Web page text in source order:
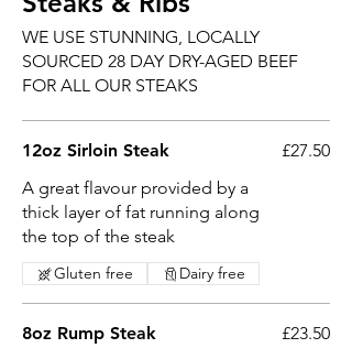
WE USE STUNNING, LOCALLY
SOURCED 28 DAY DRY-AGED BEEF
FOR ALL OUR STEAKS
12oz Sirloin Steak
A great flavour provided by a
thick layer of fat running along
the top of the steak
£27.50
Gluten free Dairy free
8oz Rump Steak
£23.50